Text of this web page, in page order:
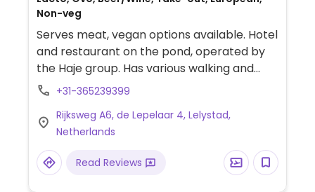
Non-veg
Serves meat, vegan options available. Hotel
and restaurant on the pond, operated by
the Haje group. Has various walking and
biking paths to explore the surrounding
options, including superfood salad, vegan
bowl, stuffed sweet potato and apple
crumble. Doesn't have specific vegan
dishes for dinner but some dishes can be
+31-365239399
Rijksweg A6, de Lepelaar 4, Lelystad,
Netherlands
Read Reviews